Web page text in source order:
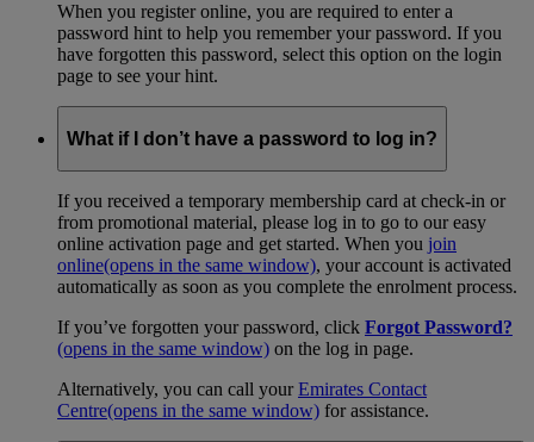
When you register online, you are required to enter a
password hint to help you remember your password. If you
have forgotten this password, select this option on the login
page to see your hint.
What if I don’t have a password to log in?
If you received a temporary membership card at check-in or
from promotional material, please log in to go to our easy
online activation page and get started. When you join
online(opens in the same window), your account is activated
automatically as soon as you complete the enrolment process.
If you’ve forgotten your password, click Forgot Password?
(opens in the same window) on the log in page.
Alternatively, you can call yourEmirates Contact
Centre(opens in the same window) for assistance.